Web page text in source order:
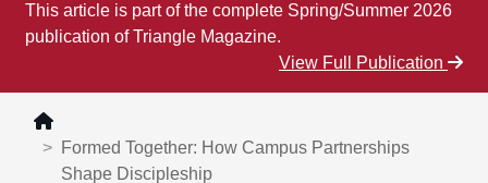
This article is part of the complete Spring/Summer 2026
publication of Triangle Magazine.
View Full Publication
Formed Together: How Campus Partnerships
Shape Discipleship